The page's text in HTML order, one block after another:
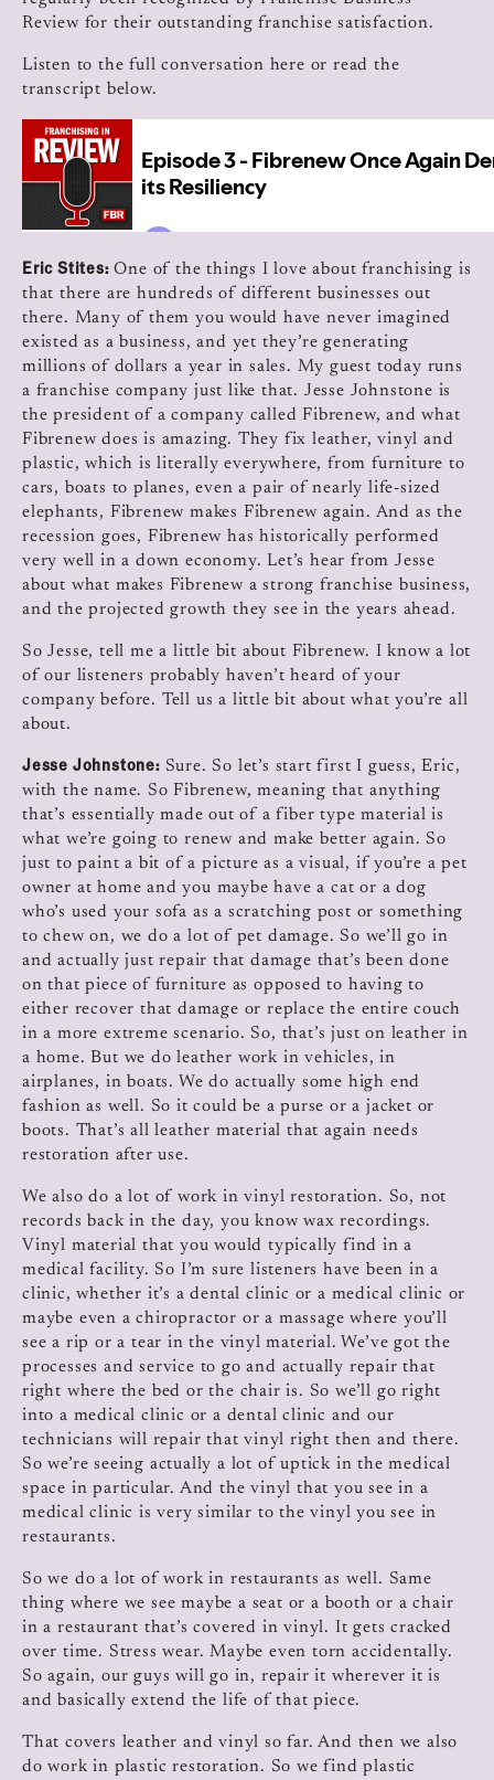
Review for their outstanding franchise satisfaction.
Listen to the full conversation here or read the
transcript below.
Eric Stites:One of the things I love about franchising is
that there are hundreds of different businesses out
there. Many of them you would have never imagined
existed as a business, and yet they’re generating
millions of dollars a year in sales. My guest today runs
a franchise company just like that. Jesse Johnstone is
the president of a company called Fibrenew, and what
Fibrenew does is amazing. They fix leather, vinyl and
plastic, which is literally everywhere, from furniture to
cars, boats to planes, even a pair of nearly life-sized
elephants, Fibrenew makes Fibrenew again. And as the
recession goes, Fibrenew has historically performed
very well in a down economy. Let’s hear from Jesse
about what makes Fibrenew a strong franchise business,
and the projected growth they see in the years ahead.
So Jesse, tell me a little bit about Fibrenew. I know a lot
of our listeners probably haven’t heard of your
company before. Tell us a little bit about what you’re all
about.
Jesse Johnstone:Sure. So let’s start first I guess, Eric,
with the name. So Fibrenew, meaning that anything
that’s essentially made out of a fiber type material is
what we’re going to renew and make better again. So
just to paint a bit of a picture as a visual, if you’re a pet
owner at home and you maybe have a cat or a dog
who’s used your sofa as a scratching post or something
to chew on, we do a lot of pet damage. So we’ll go in
and actually just repair that damage that’s been done
on that piece of furniture as opposed to having to
either recover that damage or replace the entire couch
in a more extreme scenario. So, that’s just on leather in
a home. But we do leather work in vehicles, in
airplanes, in boats. We do actually some high end
fashion as well. So it could be a purse or a jacket or
boots. That’s all leather material that again needs
restoration after use.
We also do a lot of work in vinyl restoration. So, not
records back in the day, you know wax recordings.
Vinyl material that you would typically find in a
medical facility. So I’m sure listeners have been in a
clinic, whether it’s a dental clinic or a medical clinic or
maybe even a chiropractor or a massage where you’ll
see a rip or a tear in the vinyl material. We’ve got the
processes and service to go and actually repair that
right where the bed or the chair is. So we’ll go right
into a medical clinic or a dental clinic and our
technicians will repair that vinyl right then and there.
So we’re seeing actually a lot of uptick in the medical
space in particular. And the vinyl that you see in a
medical clinic is very similar to the vinyl you see in
restaurants.
So we do a lot of work in restaurants as well. Same
thing where we see maybe a seat or a booth or a chair
in a restaurant that’s covered in vinyl. It gets cracked
over time. Stress wear. Maybe even torn accidentally.
So again, our guys will go in, repair it wherever it is
and basically extend the life of that piece.
That covers leather and vinyl so far. And then we also
do work in plastic restoration. So we find plastic